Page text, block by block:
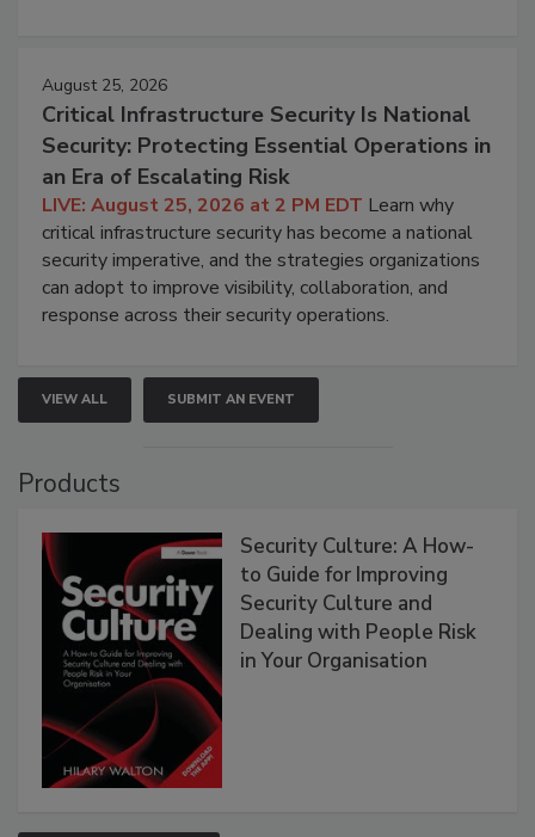
August 25, 2026
Critical Infrastructure Security Is National
Security: Protecting Essential Operations in
an Era of Escalating Risk
LIVE: August 25, 2026 at 2 PM EDT Learn why
critical infrastructure security has become a national
security imperative, and the strategies organizations
can adopt to improve visibility, collaboration, and
response across their security operations.
VIEW ALL SUBMIT AN EVENT
Products
Security Culture: A How-
to Guide for Improving
Security Culture and
Dealing with People Risk
in Your Organisation